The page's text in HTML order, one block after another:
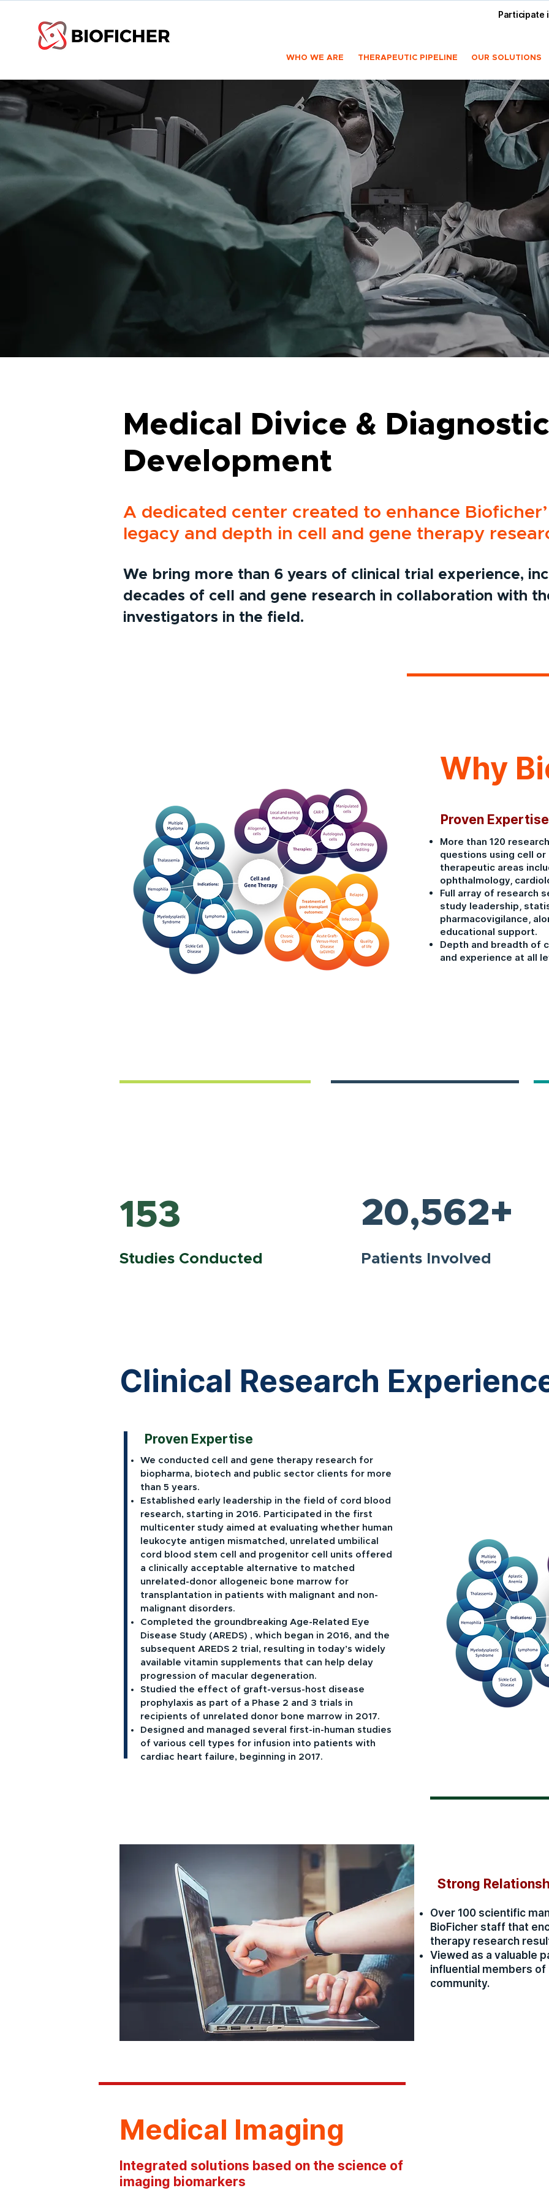
Participate
WHO WE ARE THERAPEUTIC PIPELINE OUR SOLUTIONS
Medical Divice &
Development
A dedicated center created to enhance Bioficher’
legacy and depth in cell and gene therapy
We bring more than 6 years of clinical trial experience,
decades of cell and gene research in collaboration with
investigators in the field.
Why
Proven Expertise
More than 120
questions using cell
therapeutic areas
ophthalmology,
Full array of research
study leadership,
pharmacovigilance,
educational support.
Depth and breadth of
and experience at all
153
Studies Conducted
20,562+
Patients Involved
Clinical Research
Proven Expertise
We conducted cell and gene therapy research for
biopharma, biotech and public sector clients for more
than 5 years.
Established early leadership in the field of cord blood
research, starting in 2016. Participated in the first
multicenter study aimed at evaluating whether human
leukocyte antigen mismatched, unrelated umbilical
cord blood stem cell and progenitor cell units offered
a clinically acceptable alternative to matched
unrelated-donor allogeneic bone marrow for
transplantation in patients with malignant and non-
malignant disorders.
Completed the groundbreaking Age-Related Eye
Disease Study (AREDS) , which began in 2016, and the
subsequent AREDS 2 trial, resulting in today’s widely
available vitamin supplements that can help delay
progression of macular degeneration.
Studied the effect of graft-versus-host disease
prophylaxis as part of a Phase 2 and 3 trials in
recipients of unrelated donor bone marrow in 2017.
Designed and managed several first-in-human studies
of various cell types for infusion into patients with
cardiac heart failure, beginning in 2017.
Strong
Over 100 scientific
BioFicher staff that
therapy research
Viewed as a valuable
influential members
community.
Medical Imaging
Integrated solutions based on the science of
imaging biomarkers